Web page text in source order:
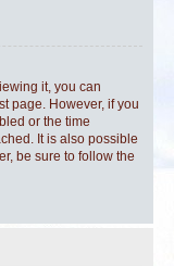
it, you can
page. However, if you
or the time
It is also possible
be sure to follow the